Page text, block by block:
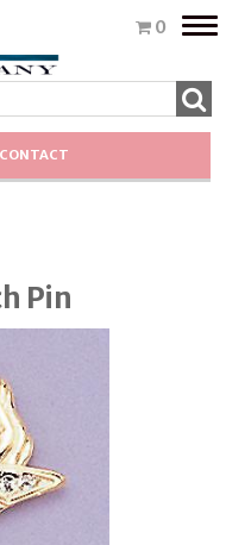
0
Toggle
CONTACT
Pin